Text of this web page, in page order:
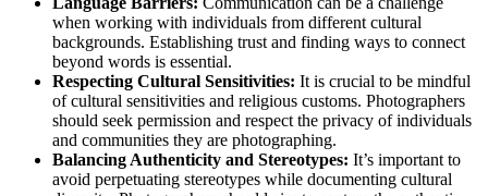
when working with individuals from different cultural
backgrounds. Establishing trust and finding ways to connect
beyond words is essential.
Respecting Cultural Sensitivities: It is crucial to be mindful
of cultural sensitivities and religious customs. Photographers
should seek permission and respect the privacy of individuals
and communities they are photographing.
Balancing Authenticity and Stereotypes: It’s important to
avoid perpetuating stereotypes while documenting cultural